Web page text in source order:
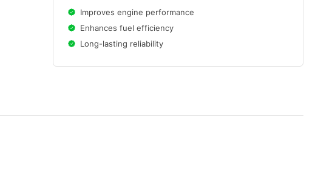
Improves engine performance
Enhances fuel efficiency
Long-lasting reliability